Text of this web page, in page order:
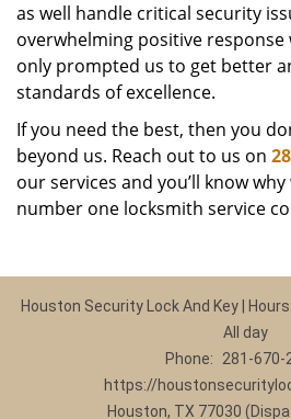
as well handle critical security
overwhelming positive response
only prompted us to get better
standards of excellence.
If you need the best, then you
beyond us. Reach out to us on
our services and you’ll know
number one locksmith service
Houston Security Lock And Key |
All day
Phone:
281-670-
https://
Houston, TX 77030